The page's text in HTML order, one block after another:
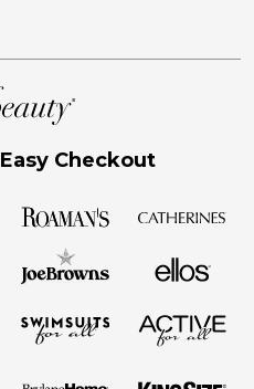
Easy Checkout